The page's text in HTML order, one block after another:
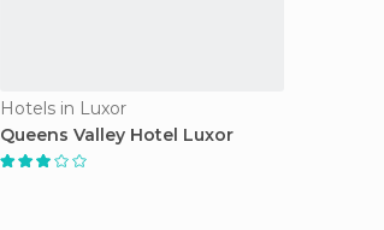
Hotels in Luxor
Queens Valley Hotel Luxor